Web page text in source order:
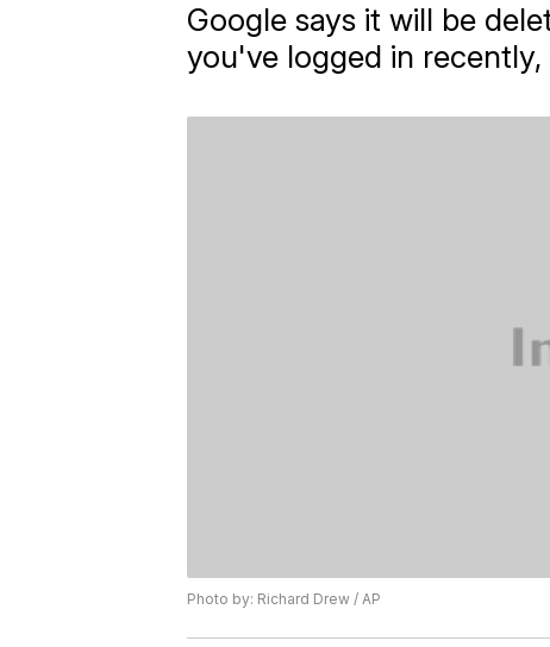
Google says it will be
you've logged in
Photo by: Richard Drew / AP